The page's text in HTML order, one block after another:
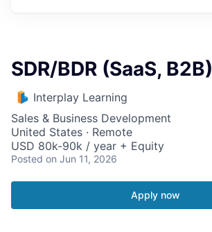
SDR/BDR (SaaS, B2B)
Interplay Learning
Sales & Business Development
United States · Remote
USD 80k-90k / year + Equity
Posted on Jun 11, 2026
Apply now